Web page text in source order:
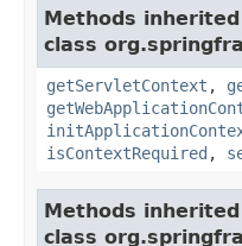
Methods
class
getServletContext ,
isContextRequired ,
Methods
class